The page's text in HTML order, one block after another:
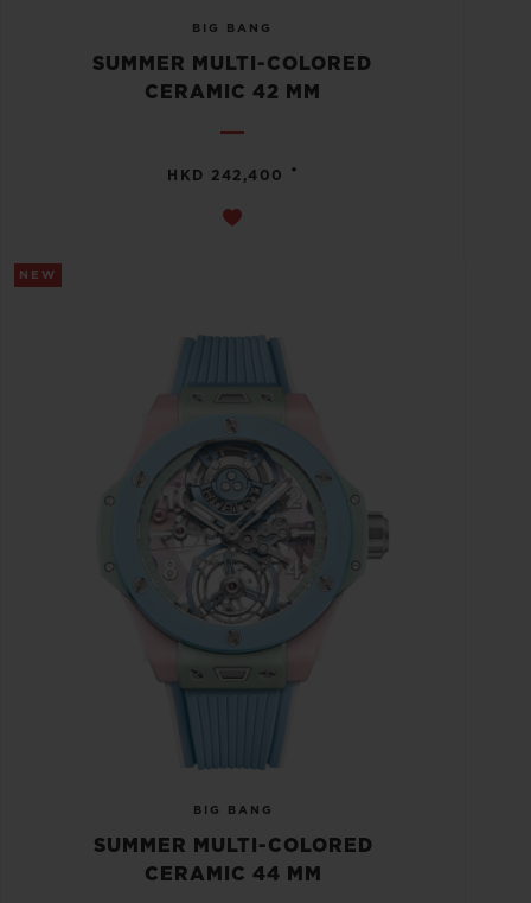
BIG BANG
SUMMER MULTI-COLORED
CERAMIC 42 MM
HKD 242,400 •
NEW
BIG BANG
SUMMER MULTI-COLORED
CERAMIC 44 MM